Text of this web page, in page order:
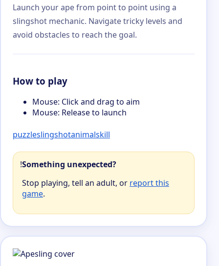
Launch your ape from point to point using a
slingshot mechanic. Navigate tricky levels and
avoid obstacles to reach the goal.
How to play
Mouse: Click and drag to aim
Mouse: Release to launch
puzzleslingshotanimalskill
!Something unexpected?
Stop playing, tell an adult, or report this
game.